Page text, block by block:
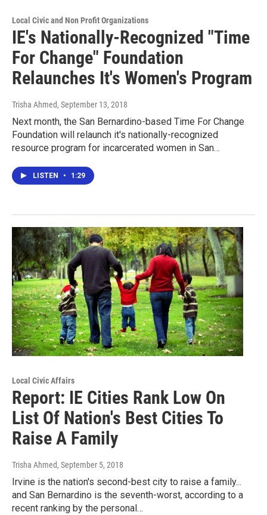
Local Civic and Non Profit Organizations
IE's Nationally-Recognized "Time
For Change" Foundation
Relaunches It's Women's Program
Trisha Ahmed, September 13, 2018
Next month, the San Bernardino-based Time For Change
Foundation will relaunch it's nationally-recognized
resource program for incarcerated women in San…
LISTEN • 1:29
Local Civic Affairs
Report: IE Cities Rank Low On
List Of Nation's Best Cities To
Raise A Family
Trisha Ahmed, September 5, 2018
Irvine is the nation's second-best city to raise a family...
and San Bernardino is the seventh-worst, according to a
recent ranking by the personal…